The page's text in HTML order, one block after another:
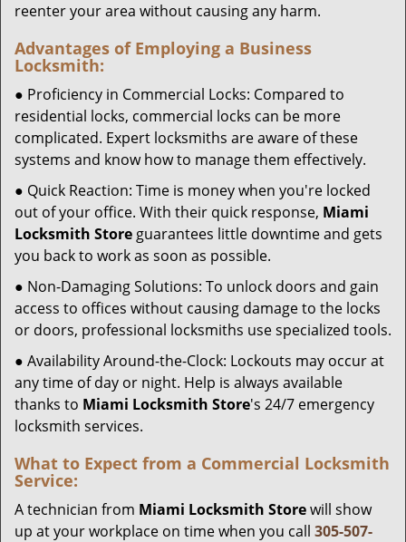
reenter your area without causing any harm.
Advantages of Employing a Business
Locksmith:
● Proficiency in Commercial Locks: Compared to
residential locks, commercial locks can be more
complicated. Expert locksmiths are aware of these
systems and know how to manage them effectively.
● Quick Reaction: Time is money when you're locked
out of your office. With their quick response, Miami
Locksmith Store guarantees little downtime and gets
you back to work as soon as possible.
● Non-Damaging Solutions: To unlock doors and gain
access to offices without causing damage to the locks
or doors, professional locksmiths use specialized tools.
● Availability Around-the-Clock: Lockouts may occur at
any time of day or night. Help is always available
thanks to Miami Locksmith Store's 24/7 emergency
locksmith services.
What to Expect from a Commercial Locksmith
Service:
A technician from Miami Locksmith Storewill show
up at your workplace on time when you call 305-507-